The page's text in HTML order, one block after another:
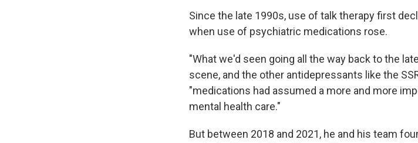
Since the late 1990s, use of talk therapy first
when use of psychiatric medications rose.
"What we'd seen going all the way back to the
scene, and the other antidepressants like the
"medications had assumed a more and more
mental health care."
But between 2018 and 2021, he and his team